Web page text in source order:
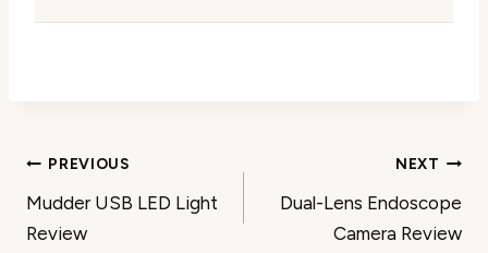
Post
navigation
PREVIOUS
Mudder USB LED Light
Review
NEXT
Dual-Lens Endoscope
Camera Review